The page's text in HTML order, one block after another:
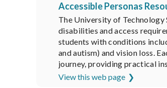
Accessible Personas
The University of Technology
disabilities and access
students with conditions
and autism) and vision loss.
journey, providing practical
View this web page